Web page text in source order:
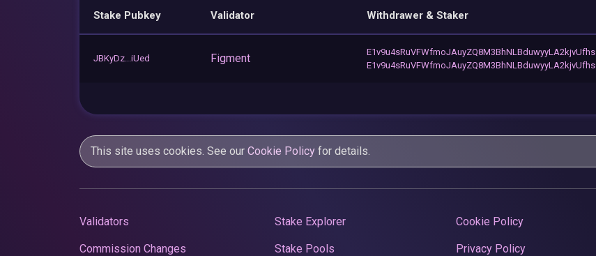
Stake Pubkey Validator Withdrawer & Staker
JBKyDz...iUed Figment
E1v9u4sRuVFWfmoJAuyZQ8M3BhNLBduwyyLA2kjvUfhs
E1v9u4sRuVFWfmoJAuyZQ8M3BhNLBduwyyLA2kjvUfhs
This site uses cookies. See our Cookie Policy for details.
Validators
Commission Changes
Stake Explorer
Stake Pools
Cookie Policy
Privacy Policy